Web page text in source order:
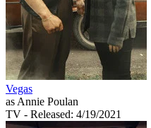
Vegas
as Annie Poulan
TV - Released: 4/19/2021